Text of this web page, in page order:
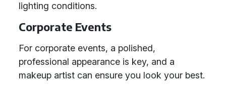
lighting conditions.
Corporate Events
For corporate events, a polished,
professional appearance is key, and a
makeup artist can ensure you look your best.